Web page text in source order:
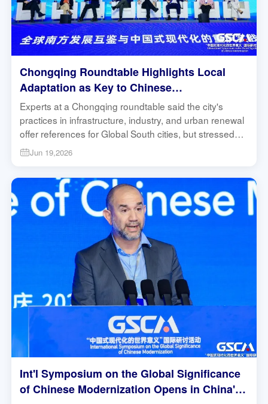
Chongqing Roundtable Highlights Local
Adaptation as Key to Chinese
Modernization's Global South Relevance |
Global South Connect
Experts at a Chongqing roundtable said the city's
practices in infrastructure, industry, and urban renewal
offer references for Global South cities, but stressed
local adaptation over direct copying. #Chongqing
#GlobalSouth #Modernization
Jun 19,2026
Int'l Symposium on the Global Significance
of Chinese Modernization Opens in China's